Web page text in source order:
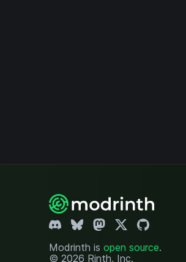
Modrinth is open source.
© 2026 Rinth, Inc.